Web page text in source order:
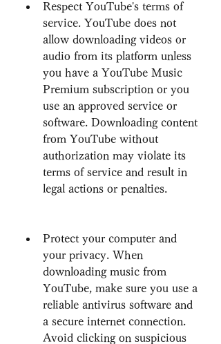
Respect YouTube's terms of
service. YouTube does not
allow downloading videos or
audio from its platform unless
you have a YouTube Music
Premium subscription or you
use an approved service or
software. Downloading content
from YouTube without
authorization may violate its
terms of service and result in
legal actions or penalties.
Protect your computer and
your privacy. When
downloading music from
YouTube, make sure you use a
reliable antivirus software and
a secure internet connection.
Avoid clicking on suspicious